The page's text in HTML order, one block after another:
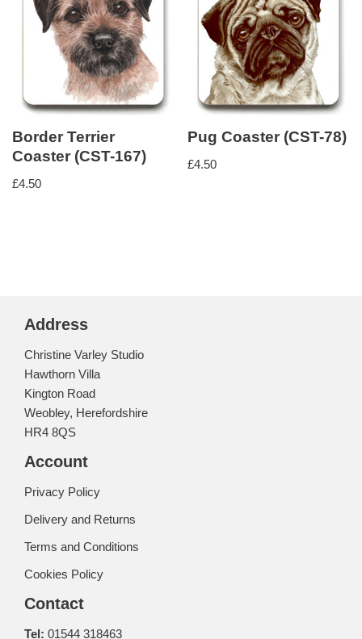
Border Terrier
Coaster (CST-167)
£4.50
Pug Coaster (CST-78)
£4.50
Address
Christine Varley Studio
Hawthorn Villa
Kington Road
Weobley, Herefordshire
HR4 8QS
Account
Privacy Policy
Delivery and Returns
Terms and Conditions
Cookies Policy
Contact
Tel: 01544 318463